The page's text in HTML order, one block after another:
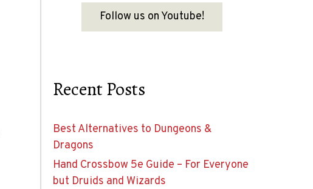
Follow us on Youtube!
Recent Posts
Best Alternatives to Dungeons &
Dragons
Hand Crossbow 5e Guide – For Everyone
but Druids and Wizards